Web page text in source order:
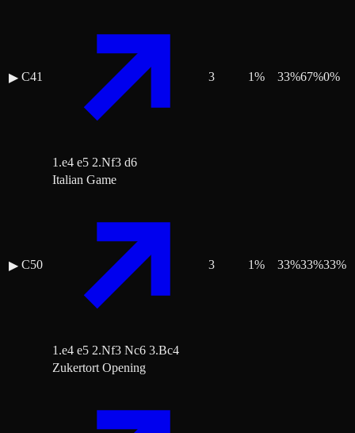
▶ C41
1.e4 e5 2.Nf3 d6
3 1% 33%67%0%
▶ C50
Italian Game
1.e4 e5 2.Nf3 Nc6 3.Bc4
3 1% 33%33%33%
Zukertort Opening